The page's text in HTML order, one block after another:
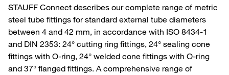
STAUFF Connect describes our complete range of metric
steel tube fittings for standard external tube diameters
between 4 and 42 mm, in accordance with ISO 8434-1
and DIN 2353: 24° cutting ring fittings, 24° sealing cone
fittings with O-ring, 24° welded cone fittings with O-ring
and 37° flanged fittings. A comprehensive range of